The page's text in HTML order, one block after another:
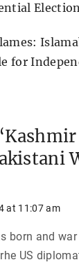
for
at 11:07 am
born and
US